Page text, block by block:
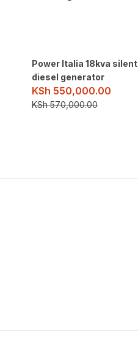
Power Italia 18kva silent
diesel generator
KSh 550,000.00
KSh570,000.00